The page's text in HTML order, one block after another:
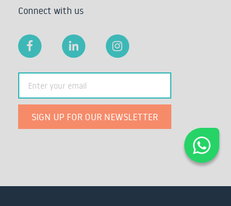
Connect with us
SIGN UP FOR OUR NEWSLETTER